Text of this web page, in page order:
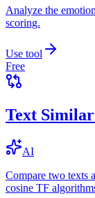
Analyze the
scoring.
Use tool
Free
Text
AI
Compare two texts
cosine TF